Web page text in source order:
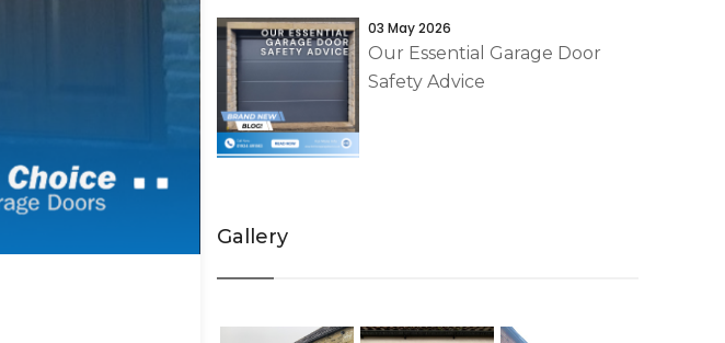
03 May 2026
Our Essential Garage Door
Safety Advice
Gallery